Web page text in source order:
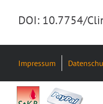
DOI: 10.7754/
Impressum